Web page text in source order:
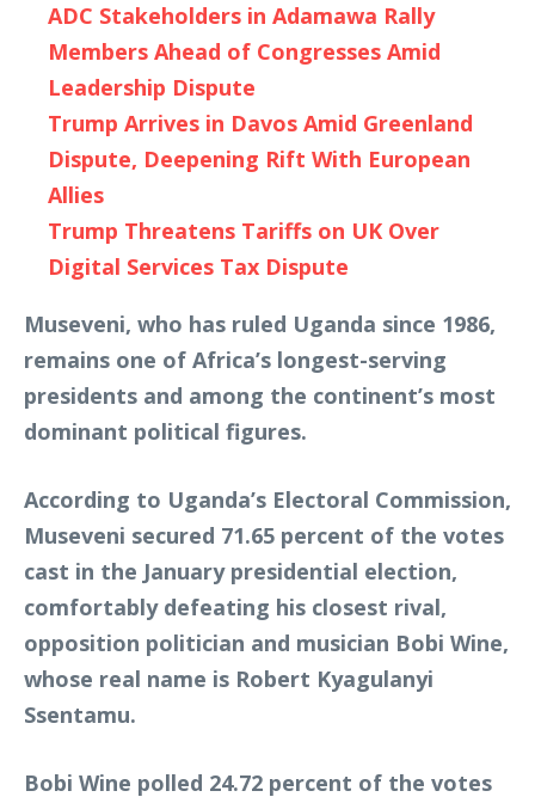
ADC Stakeholders in Adamawa Rally
Members Ahead of Congresses Amid
Leadership Dispute
Trump Arrives in Davos Amid Greenland
Dispute, Deepening Rift With European
Allies
Trump Threatens Tariffs on UK Over
Digital Services Tax Dispute
Museveni, who has ruled Uganda since 1986,
remains one of Africa’s longest-serving
presidents and among the continent’s most
dominant political figures.
According to Uganda’s Electoral Commission,
Museveni secured 71.65 percent of the votes
cast in the January presidential election,
comfortably defeating his closest rival,
opposition politician and musician Bobi Wine,
whose real name is Robert Kyagulanyi
Ssentamu.
Bobi Wine polled 24.72 percent of the votes